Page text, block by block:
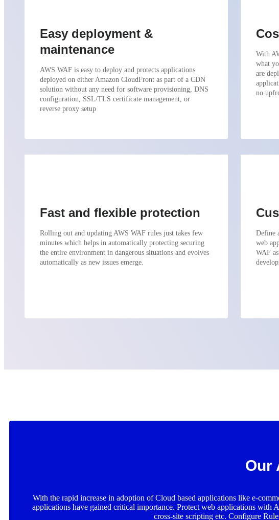
Easy deployment &
maintenance
AWS WAF is easy to deploy and protects applications
deployed on either Amazon CloudFront as part of a CDN
solution without any need for software provisioning, DNS
configuration, SSL/TLS certificate management, or
reverse proxy setup
With
what
are
no
Fast and flexible protection
Rolling out and updating AWS WAF rules just takes few
minutes which helps in automatically protecting securing
the entire environment in dangerous situations and evolves
automatically as new issues emerge.
Define
web
WAF
Our
With the rapid increase in adoption of Cloud based applications like e-
applications have gained critical importance. Protect web applications
cross-site scripting etc. Configure